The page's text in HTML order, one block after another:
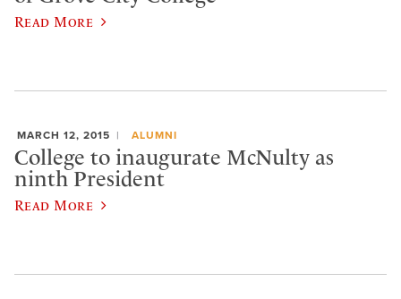
Read More
MARCH 12, 2015 ALUMNI
College to inaugurate McNulty as
ninth President
Read More